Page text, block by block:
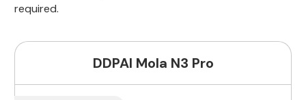
required.
DDPAI Mola N3 Pro